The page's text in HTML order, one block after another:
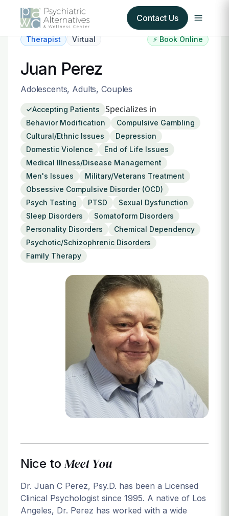
Contact Us
About Us
Our Insurance Partners
For Providers
Refer a Patient
Login
Therapist Virtual ⚡ Book Online
Juan Perez
Adolescents, Adults, Couples
Accepting Patients Specializes in
Behavior Modification
Compulsive Gambling
Cultural/Ethnic Issues
Depression
Domestic Violence
End of Life Issues
Medical Illness/Disease Management
Men's Issues
Military/Veterans Treatment
Obsessive Compulsive Disorder (OCD)
Psych Testing
PTSD
Sexual Dysfunction
Sleep Disorders
Somatoform Disorders
Personality Disorders
Chemical Dependency
Psychotic/Schizophrenic Disorders
Family Therapy
Nice to Meet You
Dr. Juan C Perez, Psy.D. has been a Licensed
Clinical Psychologist since 1995. A native of Los
Angeles, Dr. Perez has worked with a wide